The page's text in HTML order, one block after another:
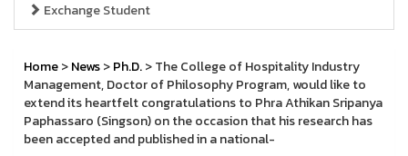
Exchange Student
Home>News>Ph.D.> The College of Hospitality Industry
Management, Doctor of Philosophy Program, would like to
extend its heartfelt congratulations to Phra Athikan Sripanya
Paphassaro (Singson) on the occasion that his research has
been accepted and published in a national-